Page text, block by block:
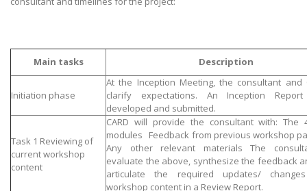
Main tasks Description
Initiation phase
At the Inception Meeting, the consultant and
clarify expectations. An Inception
developed and submitted.
Task 1 Reviewing of
current workshop
content
CARD will provide the consultant with: The
modules Feedback from previous workshop
Any other relevant materials The
evaluate the above, synthesize the feedback
articulate the required updates/
workshop content in a Review Report.